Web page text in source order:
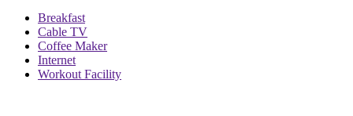
Breakfast
Cable TV
Coffee Maker
Internet
Workout Facility